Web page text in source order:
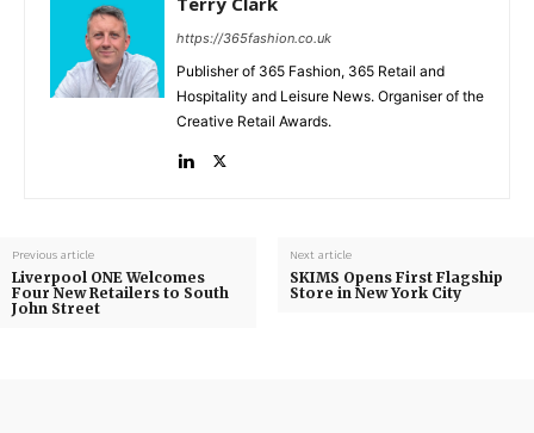
https://365fashion.co.uk
Publisher of 365 Fashion, 365 Retail and
Hospitality and Leisure News. Organiser of the
Creative Retail Awards.
Previous article
Liverpool ONE Welcomes
Four New Retailers to South
John Street
Next article
SKIMS Opens First Flagship
Store in New York City